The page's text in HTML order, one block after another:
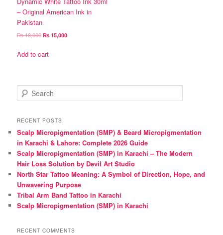
– Original American Ink in
Pakistan
₨18,000Original
was:
₨15,000Current
Add to cart
e
r
h
RECENT POSTS
Scalp Micropigmentation (SMP) & Beard Micropigmentation
in Karachi & Lahore: Complete 2026 Guide
Scalp Micropigmentation (SMP) in Karachi – The Modern
Hair Loss Solution by Devil Art Studio
North Star Tattoo Meaning: A Symbol of Direction, Hope, and
Unwavering Purpose
Tribal Arm Band Tattoo in Karachi
Scalp Micropigmentation (SMP) in Karachi
RECENT COMMENTS